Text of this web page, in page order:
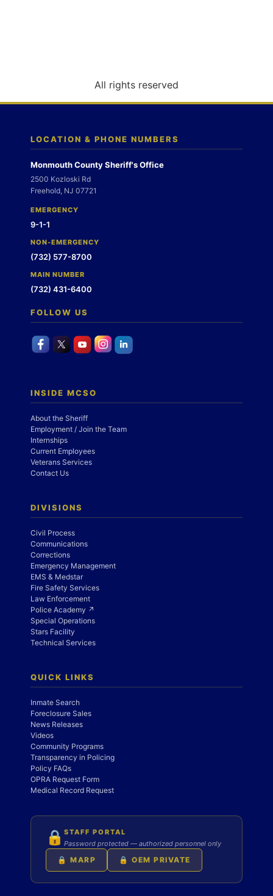
n
All rights reserved
LOCATION & PHONE NUMBERS
Monmouth County Sheriff's Office
2500 Kozloski Rd
Freehold, NJ 07721
EMERGENCY
9-1-1
NON-EMERGENCY
(732) 577-8700
MAIN NUMBER
(732) 431-6400
FOLLOW US
INSIDE MCSO
About the Sheriff
Employment / Join the Team
Internships
Current Employees
Veterans Services
Contact Us
DIVISIONS
Civil Process
Communications
Corrections
Emergency Management
EMS & Medstar
Fire Safety Services
Law Enforcement
Police Academy ↗
Special Operations
Stars Facility
Technical Services
QUICK LINKS
Inmate Search
Foreclosure Sales
News Releases
Videos
Community Programs
Transparency in Policing
Policy FAQs
OPRA Request Form
Medical Record Request
🔒 STAFF PORTAL
Password protected — authorized personnel only
🔒 MARP 🔒 OEM PRIVATE